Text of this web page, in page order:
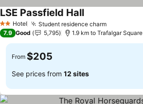
2 StarsHotel Student residence charm
LSE Passfield Hall
7.9 Good 5,795 1.9 km to Trafalgar Square
From $205
See prices from 12 sites